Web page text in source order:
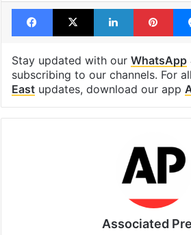
Facebook
X LinkedIn
Stay updated with our WhatsApp
subscribing to our channels. For
Eastupdates, download our app
Associated